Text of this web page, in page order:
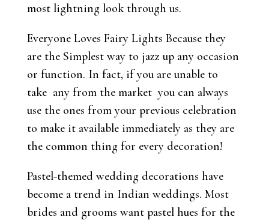
most lightning look through us.
Everyone Loves Fairy Lights Because they
are the Simplest way to jazz up any occasion
or function. In fact, if you are unable to
take any from the market you can always
use the ones from your previous celebration
to make it available immediately as they are
the common thing for every decoration!
Pastel-themed wedding decorations have
become a trend in Indian weddings. Most
brides and grooms want pastel hues for the